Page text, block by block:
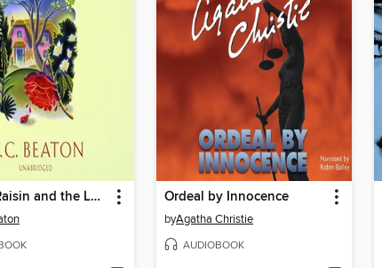
Agatha Raisin and the Love From Hell Ordeal by Innocence
byAgatha Christie
AUDIOBOOK